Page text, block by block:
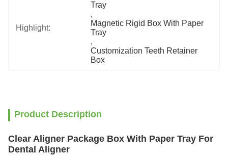
Highlight:
Tray
,
Magnetic Rigid Box With Paper
Tray
,
Customization Teeth Retainer
Box
Product Description
Clear Aligner Package Box With Paper Tray For
Dental Aligner